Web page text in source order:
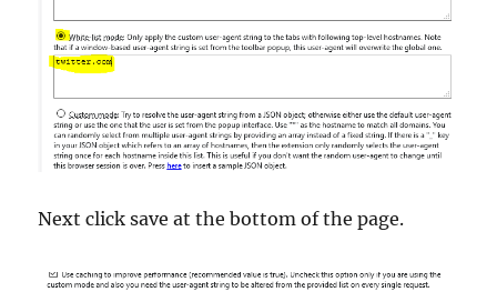
Next click save at the bottom of the page.